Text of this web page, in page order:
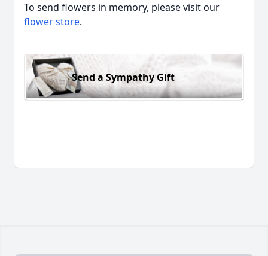
To send flowers in memory, please visit our
flower store.
Send a Sympathy Gift